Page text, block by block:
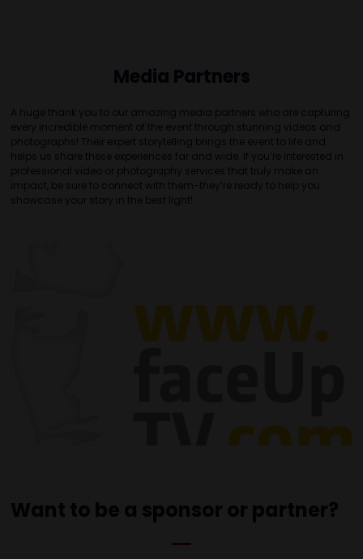
Media Partners
A huge thank you to our amazing media partners who are capturing
every incredible moment of the event through stunning videos and
photographs! Their expert storytelling brings the event to life and
helps us share these experiences far and wide. If you’re interested in
professional video or photography services that truly make an
impact, be sure to connect with them-they’re ready to help you
showcase your story in the best light!
Want to be a sponsor or partner?